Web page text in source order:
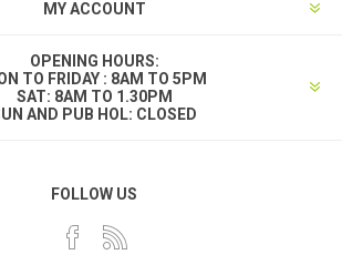
MY ACCOUNT
OPENING HOURS:
TO FRIDAY : 8AM TO 5PM
SAT: 8AM TO 1.30PM
AND PUB HOL: CLOSED
FOLLOW US